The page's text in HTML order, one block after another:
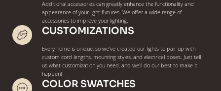
Additional accessories can greatly enhance the functionality and
appearance of your light fixtures. We offer a wide range of
accessories to improve your lighting.
CUSTOMIZATIONS
Every home is unique, so we've created our lights to pair up with
custom cord lengths, mounting styles, and electrical boxes. Just tell
us what customization you need, and we'll do our best to make it
happen!
COLOR SWATCHES